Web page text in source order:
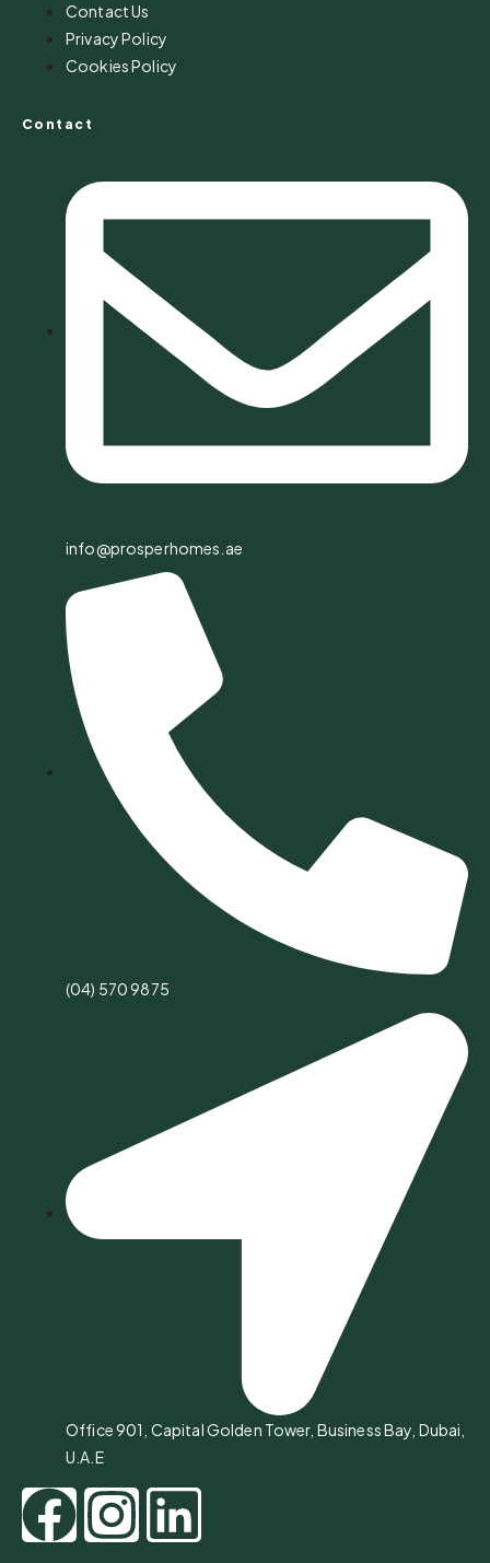
Contact Us
Privacy Policy
Cookies Policy
Contact
info@prosperhomes.ae
(04) 570 9875
Office 901, Capital Golden Tower, Business Bay, Dubai,
U.A.E